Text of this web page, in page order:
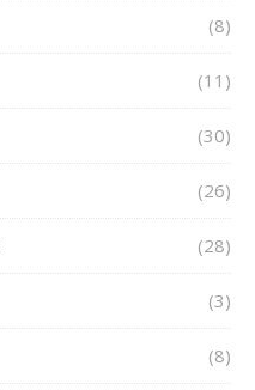
(8)
(11)
(30)
(26)
(28)
(3)
(8)